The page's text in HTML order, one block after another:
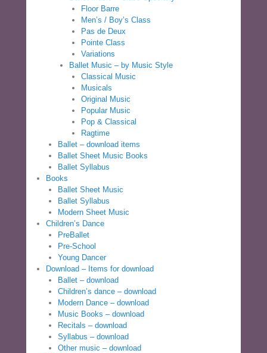
Floor Barre
Men’s / Boy’s Class
Pas de Deux
Pointe Class
Variations
Ballet Music – by Music Style
Classical Music
Musicals
Original Music
Popular Music
Pop & Classical
Ragtime
Ballet – download items
Ballet Sheet Music Books
Ballet Syllabus
Books
Ballet Sheet Music
Ballet Syllabus
Modern Sheet Music
Children’s Dance
PreBallet
Pre-School
Young Dancer
Download – Items for download
Ballet – download
Children’s dance – download
Modern Dance – download
Music Books – download
Recitals – download
Syllabus – download
Other music – download